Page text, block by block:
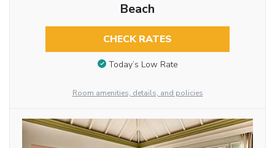
Beach
CHECK RATES
Today’s Low Rate
Room amenities, details, and policies